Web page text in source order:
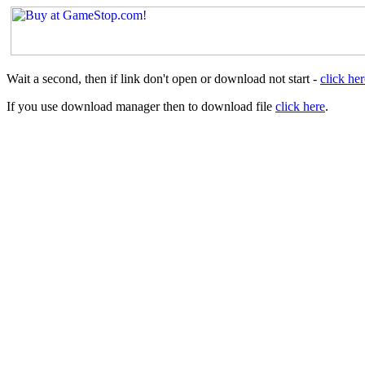
Wait a second, then if link don't open or download not start - click
If you use download manager then to download file click here.